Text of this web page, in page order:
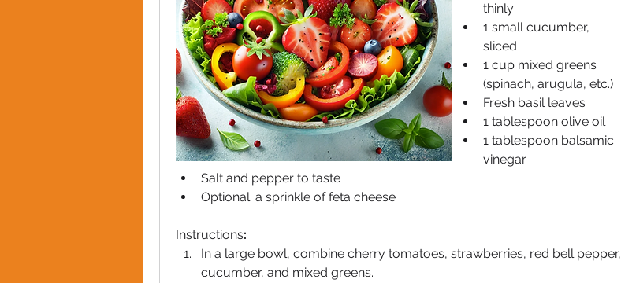
thinly
1 small cucumber,
sliced
1 cup mixed greens
(spinach, arugula, etc.)
Fresh basil leaves
1 tablespoon olive oil
1 tablespoon balsamic
vinegar
Salt and pepper to taste
Optional: a sprinkle of feta cheese
Instructions:
In a large bowl, combine cherry tomatoes, strawberries, red bell pepper,
cucumber, and mixed greens.